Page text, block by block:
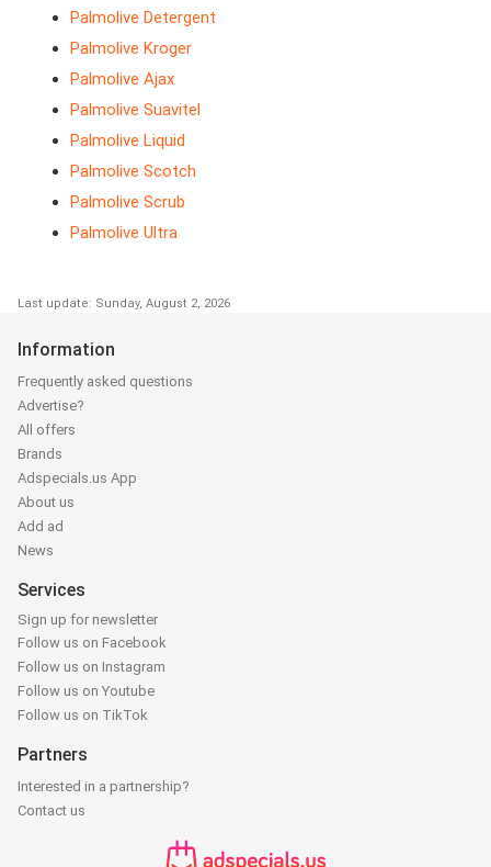
Palmolive Detergent
Palmolive Kroger
Palmolive Ajax
Palmolive Suavitel
Palmolive Liquid
Palmolive Scotch
Palmolive Scrub
Palmolive Ultra
Last update: Sunday, August 2, 2026
Information
Frequently asked questions
Advertise?
All offers
Brands
Adspecials.us App
About us
Add ad
News
Services
Sign up for newsletter
Follow us on Facebook
Follow us on Instagram
Follow us on Youtube
Follow us on TikTok
Partners
Interested in a partnership?
Contact us